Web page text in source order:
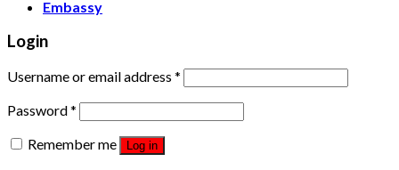
Embassy
Login
Username or email address *
Password*
Remember me
Log in